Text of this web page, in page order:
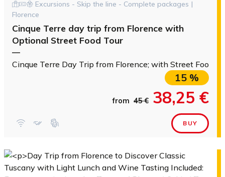
Excursions - Skip the line - Complete packages |
Florence
Cinque Terre day trip from Florence with
Optional Street Food Tour
—
Cinque Terre Day Trip from Florence; with Street Food
15 %
from 45 € 38,25 €
BUY